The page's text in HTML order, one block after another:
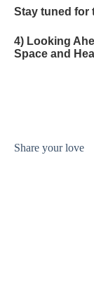
Stay tuned for
4) Looking
Space and
Share your love